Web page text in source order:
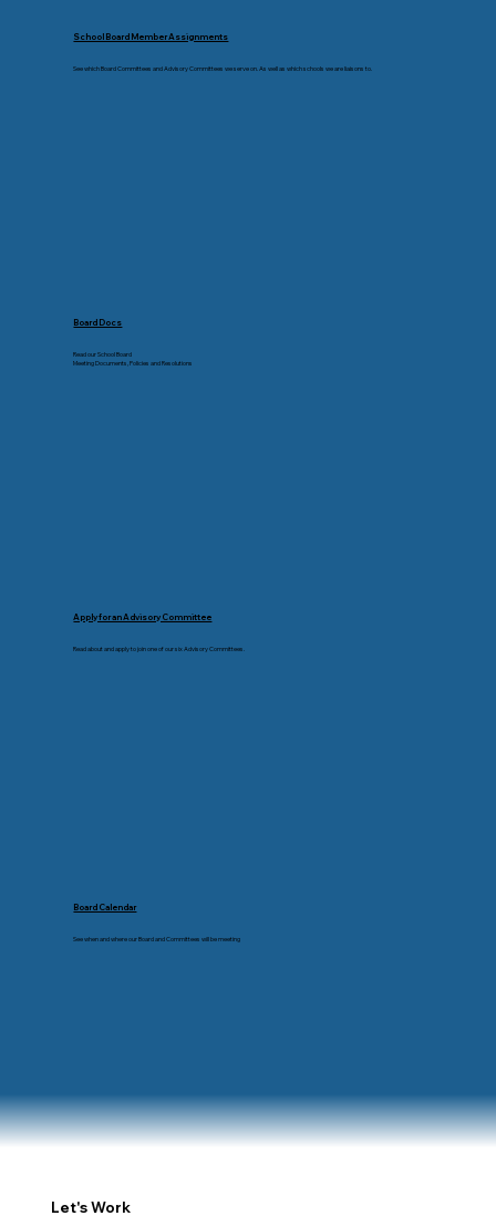
School Board Member Assignments
See which Board Committees and Advisory Committees we serve on. As well as which schools we are liaisons to.
Board Docs
Read our School Board
Meeting Documents, Policies and Resolutions
Apply for an Advisory Committee
Read about and apply to join one of our six Advisory Committees.
Board Calendar
See when and where our Board and Committees will be meeting
Let's Work